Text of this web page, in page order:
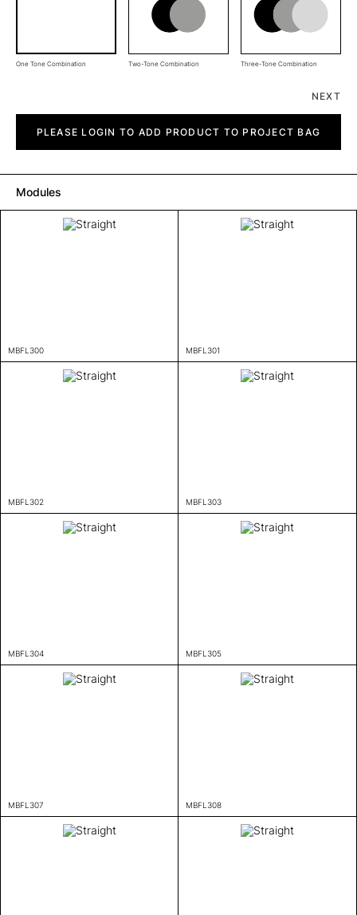
One Tone Combination Two-Tone Combination Three-Tone Combination
NEXT
quantityPLEASE LOGIN TO ADD PRODUCT TO PROJECT BAG
Modules
MBFL300 MBFL301
MBFL302 MBFL303
MBFL304 MBFL305
MBFL307 MBFL308